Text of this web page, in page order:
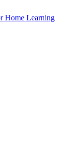
Home Learning